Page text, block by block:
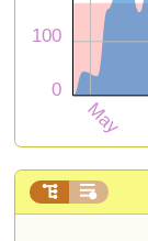
 